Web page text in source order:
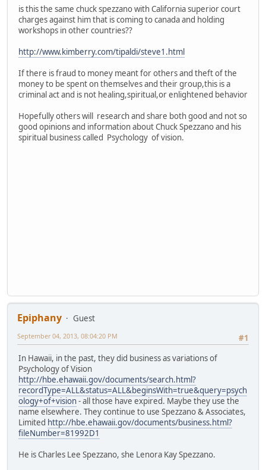
is this the same chuck spezzano with California superior court
charges against him that is coming to canada and holding
workshops in other countries??
http://www.kimberry.com/tipaldi/steve1.html
If there is fraud to money meant for others and theft of the
money to be spent on themselves and their group,this is a
criminal act and is not healing,spiritual,or enlightened behavior
Hopefully others will research and share both good and not so
good opinions and information about Chuck Spezzano and his
spiritual business called Psychology of vision.
Epiphany
Guest
#1
September 04, 2013, 08:04:20 PM
In Hawaii, in the past, they did business as variations of
Psychology of Vision
http://hbe.ehawaii.gov/documents/search.html?
recordType=ALL&status=ALL&beginsWith=true&query=psych
ology+of+vision- all those have expired. Maybe they use the
name elsewhere. They continue to use Spezzano & Associates,
Limited http://hbe.ehawaii.gov/documents/business.html?
fileNumber=81992D1
He is Charles Lee Spezzano, she Lenora Kay Spezzano.